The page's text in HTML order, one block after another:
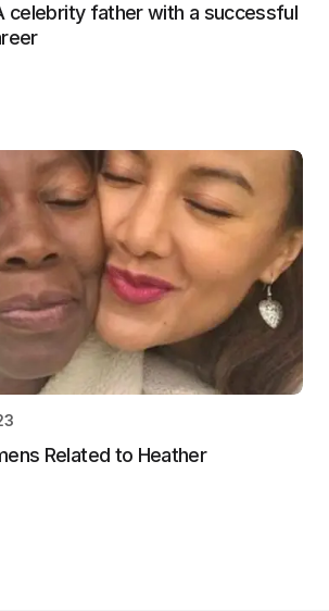
celebrity father with a successful
Related to Heather